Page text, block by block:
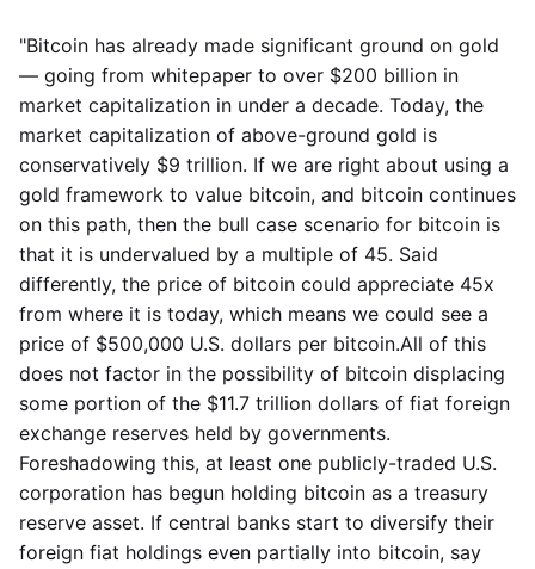
"Bitcoin has already made significant ground on gold
— going from whitepaper to over $200 billion in
market capitalization in under a decade. Today, the
market capitalization of above-ground gold is
conservatively $9 trillion. If we are right about using a
gold framework to value bitcoin, and bitcoin continues
on this path, then the bull case scenario for bitcoin is
that it is undervalued by a multiple of 45. Said
differently, the price of bitcoin could appreciate 45x
from where it is today, which means we could see a
price of $500,000 U.S. dollars per bitcoin.All of this
does not factor in the possibility of bitcoin displacing
some portion of the $11.7 trillion dollars of fiat foreign
exchange reserves held by governments.
Foreshadowing this, at least one publicly-traded U.S.
corporation has begun holding bitcoin as a treasury
reserve asset. If central banks start to diversify their
foreign fiat holdings even partially into bitcoin, say